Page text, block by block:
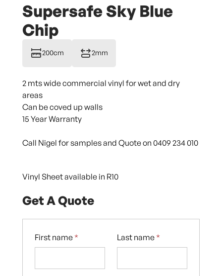
Supersafe Sky Blue
Chip
200cm 2mm
2 mts wide commercial vinyl for wet and dry
areas
Can be coved up walls
15 Year Warranty
Call Nigel for samples and Quote on 0409 234 010
Vinyl Sheet available in R10
Get A Quote
First name * Last name *